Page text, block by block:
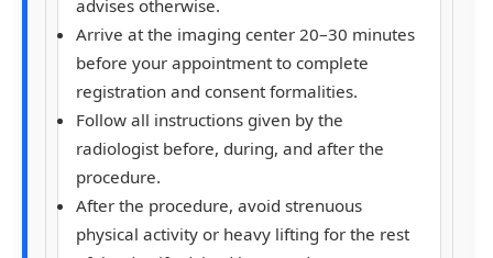
advises otherwise.
Arrive at the imaging center 20–30 minutes
before your appointment to complete
registration and consent formalities.
Follow all instructions given by the
radiologist before, during, and after the
procedure.
After the procedure, avoid strenuous
physical activity or heavy lifting for the rest